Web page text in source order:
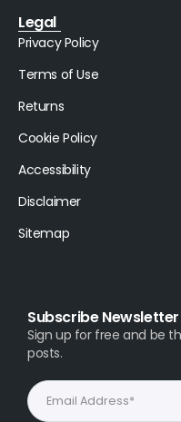
Legal
Privacy Policy
Terms of Use
Returns
Cookie Policy
Accessibility
Disclaimer
Sitemap
Subscribe Newsletter
Sign up for free and be
posts.